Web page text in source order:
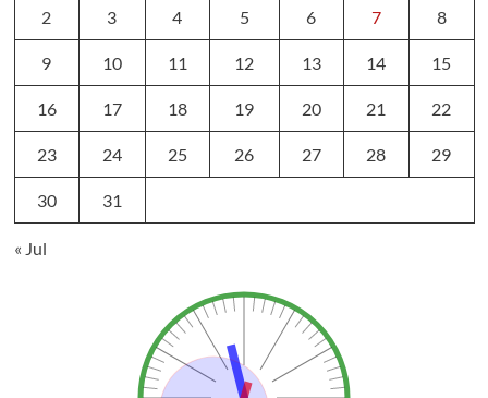
2 3 4 5 6 7 8
9 10 11 12 13 14 15
16 17 18 19 20 21 22
23 24 25 26 27 28 29
30 31
« Jul